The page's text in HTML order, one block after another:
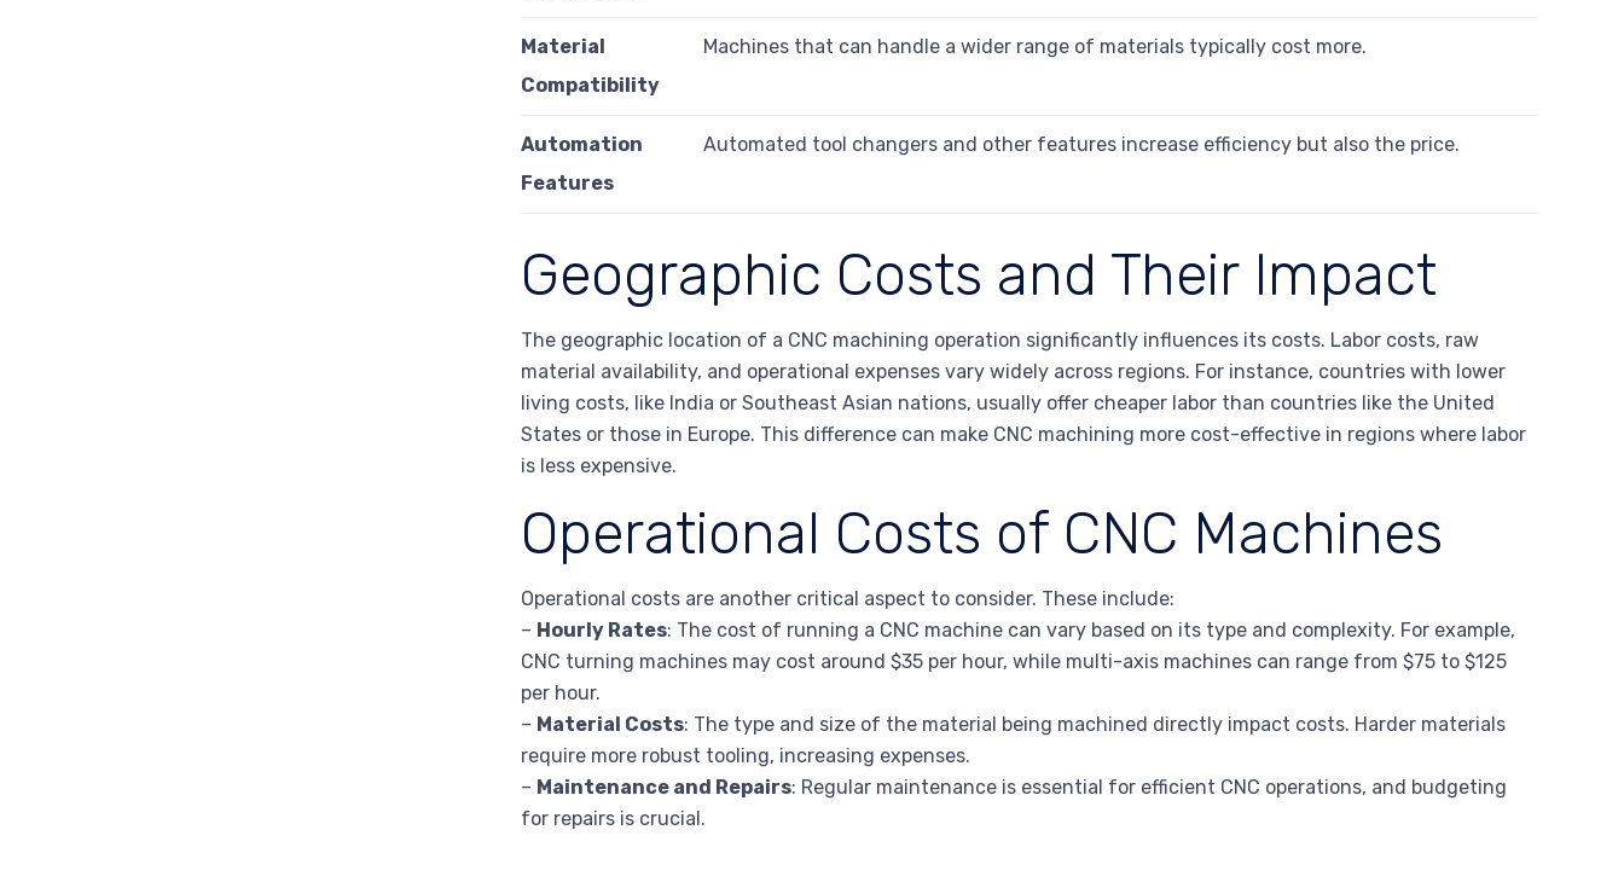
Material
Compatibility
Machines that can handle a wider range of materials typically cost more.
Automation
Features
Automated tool changers and other features increase efficiency but also the price.
Geographic Costs and Their Impact
The geographic location of a CNC machining operation significantly influences its costs. Labor costs, raw
material availability, and operational expenses vary widely across regions. For instance, countries with lower
living costs, like India or Southeast Asian nations, usually offer cheaper labor than countries like the United
States or those in Europe. This difference can make CNC machining more cost-effective in regions where labor
is less expensive.
Operational Costs of CNC Machines
Operational costs are another critical aspect to consider. These include:
– Hourly Rates: The cost of running a CNC machine can vary based on its type and complexity. For example,
CNC turning machines may cost around $35 per hour, while multi-axis machines can range from $75 to $125
per hour.
– Material Costs: The type and size of the material being machined directly impact costs. Harder materials
require more robust tooling, increasing expenses.
– Maintenance and Repairs: Regular maintenance is essential for efficient CNC operations, and budgeting
for repairs is crucial.